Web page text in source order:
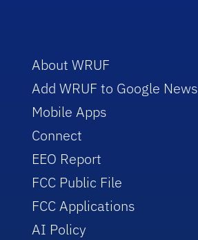
About WRUF
Add WRUF to Google News
Mobile Apps
Connect
EEO Report
FCC Public File
FCC Applications
AI Policy